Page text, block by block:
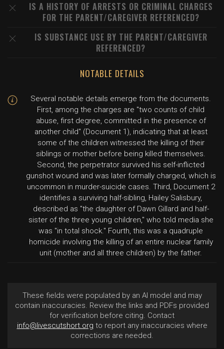
IS A HISTORY OF ARRESTS OR CRIMINAL CHARGES
FOR THE PARENT/CAREGIVER REFERENCED?
IS SUBSTANCE USE BY THE PARENT/CAREGIVER
REFERENCED?
NOTABLE DETAILS
Several notable details emerge from the documents.
First, among the charges are "two counts of child
abuse, first degree, committed in the presence of
another child" (Document 1), indicating that at least
some of the children witnessed the killing of their
siblings or mother before being killed themselves.
Second, the perpetrator survived his self-inflicted
gunshot wound and was later formally charged, which is
uncommon in murder-suicide cases. Third, Document 2
identifies a surviving half-sibling, Hailey Salisbury,
described as "the daughter of Dawn Gillard and half-
sister of the three young children," who told media she
was "in total shock." Fourth, this was a quadruple
homicide involving the killing of an entire nuclear family
unit (mother and all three children) by the father.
These fields were populated by an AI model and may
contain inaccuracies. Review the links and PDFs provided
for verification before citing. Contact
info@livescutshort.org to report any inaccuracies where
corrections are needed.